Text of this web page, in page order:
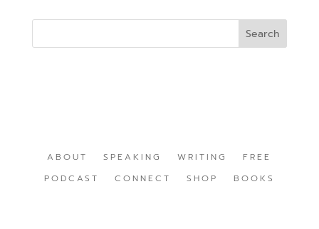
ABOUT SPEAKING WRITING
FREE
PODCAST
CONNECT SHOP BOOKS